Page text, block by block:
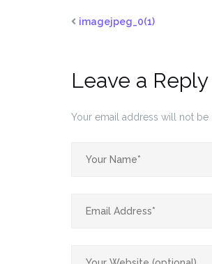
imagejpeg_0(1)
Leave a Reply
Your email address will not be